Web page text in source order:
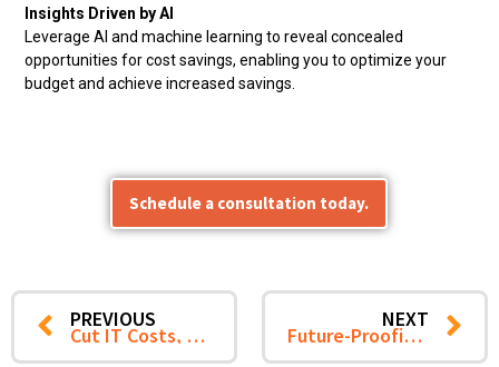
Insights Driven by AI
Leverage AI and machine learning to reveal concealed
opportunities for cost savings, enabling you to optimize your
budget and achieve increased savings.
Schedule a consultation today.
PREVIOUS
Cut IT Costs, Scale Smarter: How CTS Enables Cost-Optimized Global Capability Centers for Businesses
NEXT
Future-Proofing Manufacturing Operations: Key IT Management Trends for 2025